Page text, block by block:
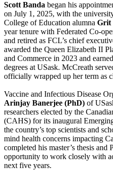
Scott Banda began his
on July 1, 2025, with the
College of Education alumna Grit
year tenure with Federated Co-
and retired as FCL’s chief
awarded the Queen Elizabeth II
and Commerce in 2023 and
degrees at USask. McCreath
officially wrapped up her term as
Vaccine and Infectious Disease
Arinjay Banerjee (PhD) of
researchers elected by the
(CAHS) for its inaugural
the country’s top scientists and
mind health concerns impacting
completed his master’s thesis
opportunity to work closely with
next five years.